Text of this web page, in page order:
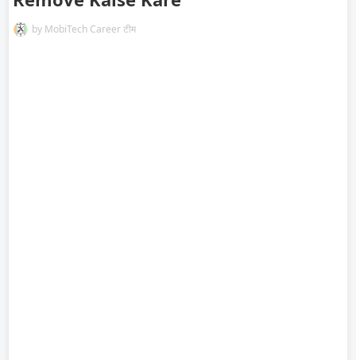
by MobiTech Career टीम